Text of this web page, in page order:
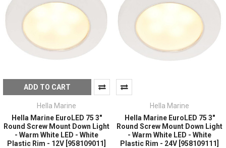
ADD TO CART
Hella Marine
Hella Marine EuroLED 75 3"
Round Screw Mount Down Light
- Warm White LED - White
Plastic Rim - 12V [958109011]
Hella Marine
Hella Marine EuroLED 75 3"
Round Screw Mount Down Light
- Warm White LED - White
Plastic Rim - 24V [958109111]